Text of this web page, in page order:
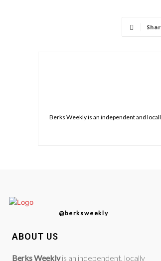
Berks Weekly is an independent and
@berksweekly
ABOUT US
Berks Weeklyis an independent, locally